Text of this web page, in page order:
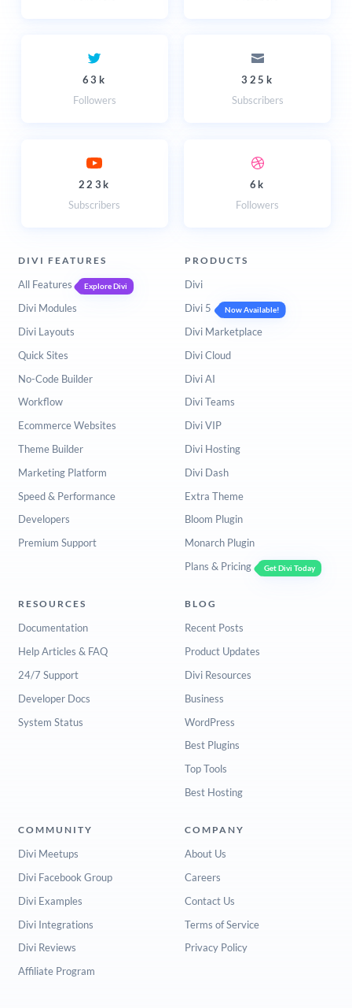
63k
Followers
325k
Subscribers
223k
Subscribers
6k
Followers
DIVI FEATURES
All Features Explore Divi
Divi Modules
Divi Layouts
Quick Sites
No-Code Builder
Workflow
Ecommerce Websites
Theme Builder
Marketing Platform
Speed & Performance
Developers
Premium Support
PRODUCTS
Divi
Divi 5
Now Available!
Divi Marketplace
Divi Cloud
Divi AI
Divi Teams
Divi VIP
Divi Hosting
Divi Dash
Extra Theme
Bloom Plugin
Monarch Plugin
Plans & Pricing
Get Divi Today
RESOURCES
Documentation
Help Articles & FAQ
24/7 Support
Developer Docs
System Status
BLOG
Recent Posts
Product Updates
Divi Resources
Business
WordPress
Best Plugins
Top Tools
Best Hosting
COMMUNITY
Divi Meetups
Divi Facebook Group
Divi Examples
Divi Integrations
Divi Reviews
Affiliate Program
COMPANY
About Us
Careers
Contact Us
Terms of Service
Privacy Policy